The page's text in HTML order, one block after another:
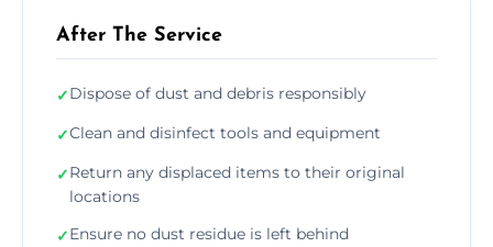
After The Service
✓Dispose of dust and debris responsibly
✓Clean and disinfect tools and equipment
✓Return any displaced items to their original
locations
✓Ensure no dust residue is left behind